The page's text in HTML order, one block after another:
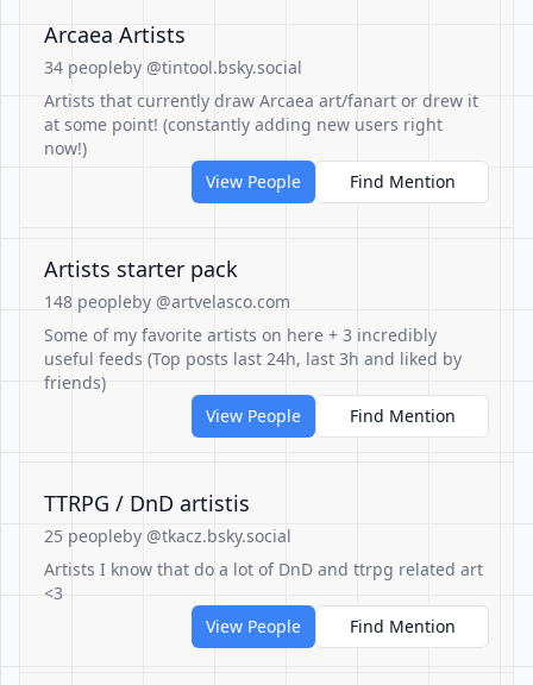
Arcaea Artists
34 peopleby @tintool.bsky.social
Artists that currently draw Arcaea art/fanart or drew it
at some point! (constantly adding new users right
now!)
View People
Find Mention
Artists starter pack
148 peopleby @artvelasco.com
Some of my favorite artists on here + 3 incredibly
useful feeds (Top posts last 24h, last 3h and liked by
friends)
View People
Find Mention
TTRPG / DnD artistis
25 peopleby @tkacz.bsky.social
Artists I know that do a lot of DnD and ttrpg related art
<3
View People
Find Mention